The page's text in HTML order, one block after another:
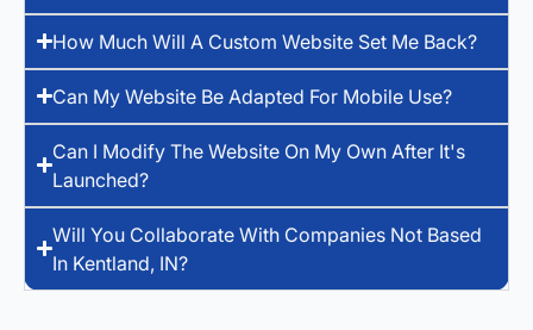
How Much Will A Custom Website Set Me Back?
Can My Website Be Adapted For Mobile Use?
Can I Modify The Website On My Own After It's
Launched?
Will You Collaborate With Companies Not Based
In Kentland, IN?